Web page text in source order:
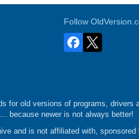
Follow
for old versions of programs, drivers
because newer is not always better!
and is not affiliated with,